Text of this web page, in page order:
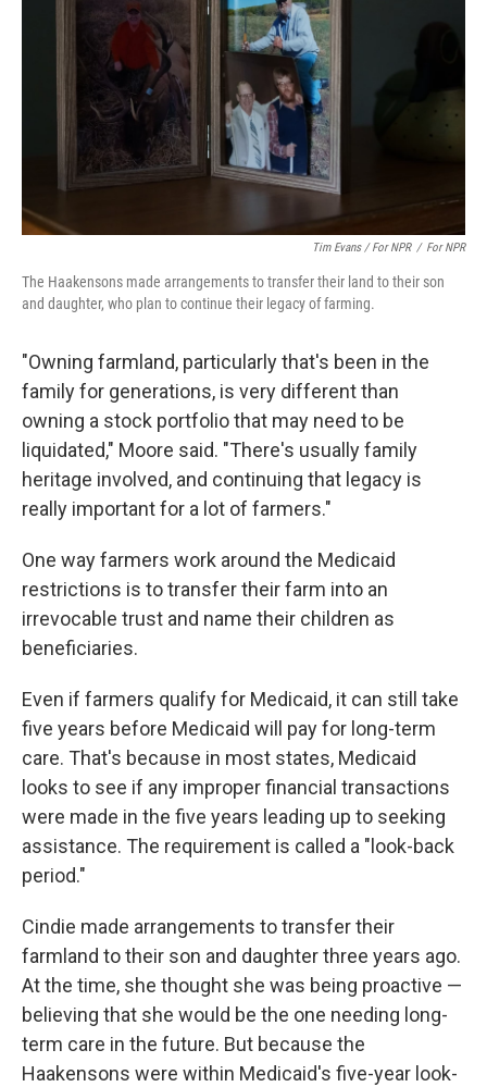
Tim Evans / For NPR / For NPR
The Haakensons made arrangements to transfer their land to their son
and daughter, who plan to continue their legacy of farming.
"Owning farmland, particularly that's been in the
family for generations, is very different than
owning a stock portfolio that may need to be
liquidated," Moore said. "There's usually family
heritage involved, and continuing that legacy is
really important for a lot of farmers."
One way farmers work around the Medicaid
restrictions is to transfer their farm into an
irrevocable trust and name their children as
beneficiaries.
Even if farmers qualify for Medicaid, it can still take
five years before Medicaid will pay for long-term
care. That's because in most states, Medicaid
looks to see if any improper financial transactions
were made in the five years leading up to seeking
assistance. The requirement is called a "look-back
period."
Cindie made arrangements to transfer their
farmland to their son and daughter three years ago.
At the time, she thought she was being proactive —
believing that she would be the one needing long-
term care in the future. But because the
Haakensons were within Medicaid's five-year look-